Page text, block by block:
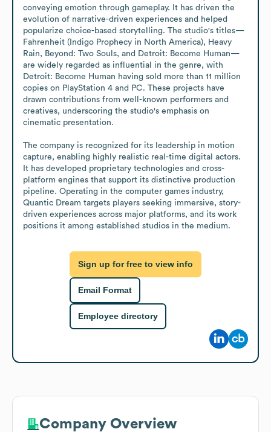
conveying emotion through gameplay. It has driven the
evolution of narrative-driven experiences and helped
popularize choice-based storytelling. The studio's titles—
Fahrenheit (Indigo Prophecy in North America), Heavy
Rain, Beyond: Two Souls, and Detroit: Become Human—
are widely regarded as influential in the genre, with
Detroit: Become Human having sold more than 11 million
copies on PlayStation 4 and PC. These projects have
drawn contributions from well-known performers and
creatives, underscoring the studio's emphasis on
cinematic presentation.
The company is recognized for its leadership in motion
capture, enabling highly realistic real-time digital actors.
It has developed proprietary technologies and cross-
platform engines that support its distinctive production
pipeline. Operating in the computer games industry,
Quantic Dream targets players seeking immersive, story-
driven experiences across major platforms, and its work
positions it among established studios in the medium.
Sign up for free to view info
Email Format
Employee directory
Company Overview